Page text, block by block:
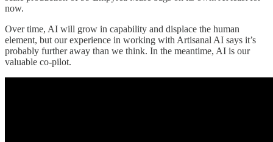
now.
Over time, AI will grow in capability and displace the human
element, but our experience in working with Artisanal AI says it’s
probably further away than we think. In the meantime, AI is our
valuable co-pilot.